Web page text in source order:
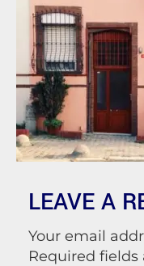
LEAVE A
Your email
Required